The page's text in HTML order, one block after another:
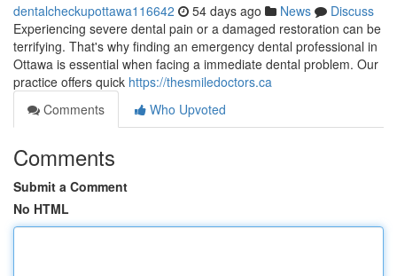
dentalcheckupottawa116642 54 days ago News
Discuss
Experiencing severe dental pain or a damaged restoration can be
terrifying. That's why finding an emergency dental professional in
Ottawa is essential when facing a immediate dental problem. Our
practice offers quick https://thesmiledoctors.ca
Comments
Who Upvoted
Comments
Submit a Comment
No HTML